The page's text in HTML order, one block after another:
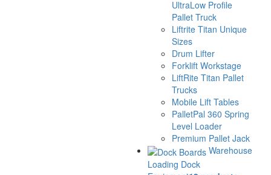
UltraLow Profile
Pallet Truck
Liftrite Titan Unique
Sizes
Drum Lifter
Forklift Workstage
LiftRite Titan Pallet
Trucks
Mobile Lift Tables
PalletPal 360 Spring
Level Loader
Premium Pallet Jack
Warehouse
Loading Dock